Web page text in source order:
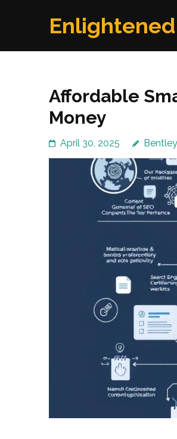
Affordable
Money
April 30, 2025 Bentley